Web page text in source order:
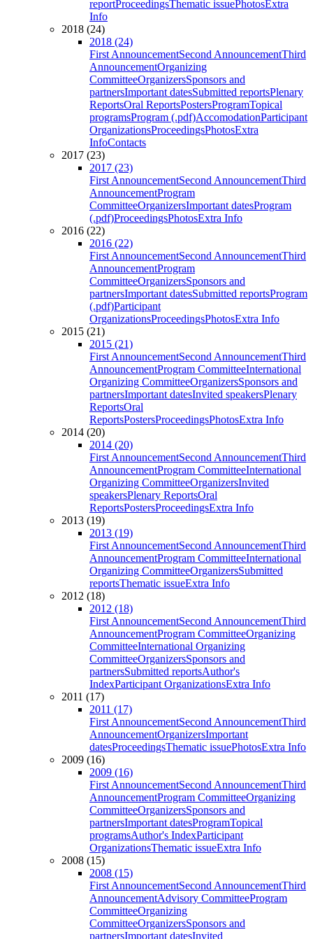
reportProceedingsThematic issuePhotosExtra
Info
2018 (24)
2018 (24)
First AnnouncementSecond AnnouncementThird
AnnouncementOrganizing
CommitteeOrganizersSponsors and
partnersImportant datesSubmitted reportsPlenary
ReportsOral ReportsPostersProgramTopical
programsProgram (.pdf)AccomodationParticipant
OrganizationsProceedingsPhotosExtra
InfoContacts
2017 (23)
2017 (23)
First AnnouncementSecond AnnouncementThird
AnnouncementProgram
CommitteeOrganizersImportant datesProgram
(.pdf)ProceedingsPhotosExtra Info
2016 (22)
2016 (22)
First AnnouncementSecond AnnouncementThird
AnnouncementProgram
CommitteeOrganizersSponsors and
partnersImportant datesSubmitted reportsProgram
(.pdf)Participant
OrganizationsProceedingsPhotosExtra Info
2015 (21)
2015 (21)
First AnnouncementSecond AnnouncementThird
AnnouncementProgram CommitteeInternational
Organizing CommitteeOrganizersSponsors and
partnersImportant datesInvited speakersPlenary
ReportsOral
ReportsPostersProceedingsPhotosExtra Info
2014 (20)
2014 (20)
First AnnouncementSecond AnnouncementThird
AnnouncementProgram CommitteeInternational
Organizing CommitteeOrganizersInvited
speakersPlenary ReportsOral
ReportsPostersProceedingsExtra Info
2013 (19)
2013 (19)
First AnnouncementSecond AnnouncementThird
AnnouncementProgram CommitteeInternational
Organizing CommitteeOrganizersSubmitted
reportsThematic issueExtra Info
2012 (18)
2012 (18)
First AnnouncementSecond AnnouncementThird
AnnouncementProgram CommitteeOrganizing
CommitteeInternational Organizing
CommitteeOrganizersSponsors and
partnersSubmitted reportsAuthor's
IndexParticipant OrganizationsExtra Info
2011 (17)
2011 (17)
First AnnouncementSecond AnnouncementThird
AnnouncementOrganizersImportant
datesProceedingsThematic issuePhotosExtra Info
2009 (16)
2009 (16)
First AnnouncementSecond AnnouncementThird
AnnouncementProgram CommitteeOrganizing
CommitteeOrganizersSponsors and
partnersImportant datesProgramTopical
programsAuthor's IndexParticipant
OrganizationsThematic issueExtra Info
2008 (15)
2008 (15)
First AnnouncementSecond AnnouncementThird
AnnouncementAdvisory CommitteeProgram
CommitteeOrganizing
CommitteeOrganizersSponsors and
partnersImportant datesInvited